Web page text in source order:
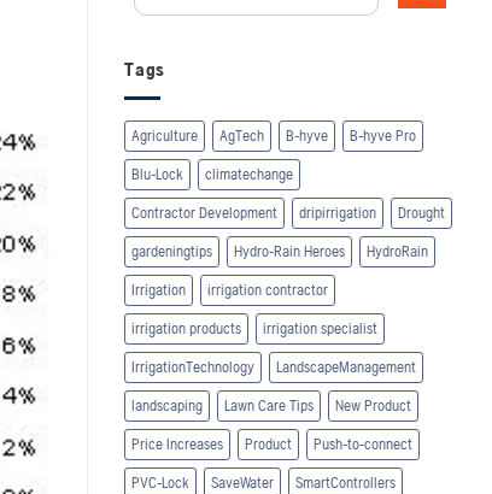
Tags
Agriculture AgTech B-hyve B-hyve Pro
Blu-Lock climatechange
Contractor Development dripirrigation Drought
gardeningtips Hydro-Rain Heroes HydroRain
Irrigation irrigation contractor
irrigation products irrigation specialist
IrrigationTechnology LandscapeManagement
landscaping Lawn Care Tips New Product
Price Increases Product Push-to-connect
PVC-Lock SaveWater SmartControllers